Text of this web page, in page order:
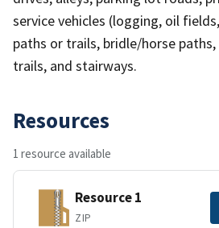
service vehicles (logging, oil
paths or trails, bridle/horse
trails, and stairways.
Resources
1 resource available
Resource 1
ZIP